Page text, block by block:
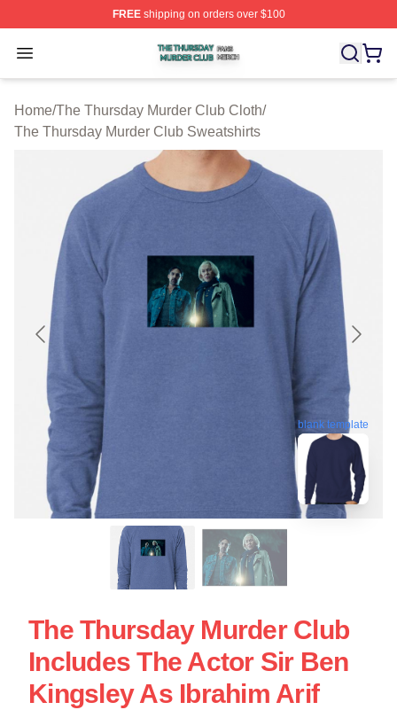
FREEshipping on orders over $100
Open menu
The Thursday Murder Club Shop ⚡️ Officially
Home/The Thursday Murder Club Cloth/
The Thursday Murder Club Sweatshirts
blank template
The Thursday Murder Club
Includes The Actor Sir Ben
Kingsley As Ibrahim Arif